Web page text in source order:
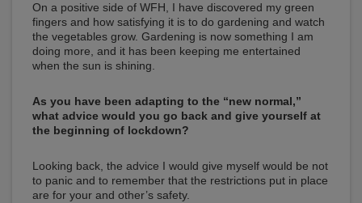
On a positive side of WFH, I have discovered my green
fingers and how satisfying it is to do gardening and watch
the vegetables grow. Gardening is now something I am
doing more, and it has been keeping me entertained
when the sun is shining.
As you have been adapting to the “new normal,”
what advice would you go back and give yourself at
the beginning of lockdown?
Looking back, the advice I would give myself would be not
to panic and to remember that the restrictions put in place
are for your and other’s safety.